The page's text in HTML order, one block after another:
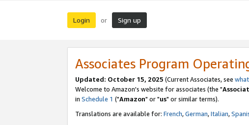
Login or Sign up
Associates Program
Updated: October 15, 2025 (Current Associates, see
Welcome to Amazon's website for associates (the "
in Schedule 1 ("Amazon" or "us" or similar terms).
Translations are available for: French,German,Italian,